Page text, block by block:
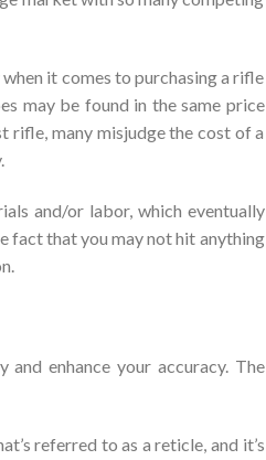
it comes to purchasing a rifle
may be found in the same price
rifle, many misjudge the cost of a
and/or labor, which eventually
fact that you may not hit anything
enhance your accuracy. The
referred to as a reticle, and it’s